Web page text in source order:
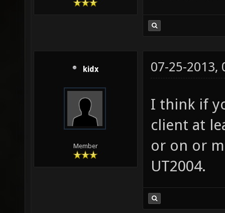
kidx
Member
07-25-2013,
I think if
client at
or on or
UT2004.